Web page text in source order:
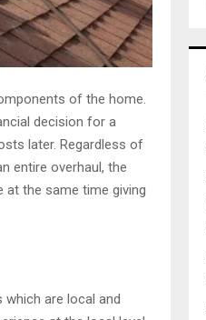
of the home.
decision for a
later. Regardless of
entire overhaul, the
at the same time giving
are local and